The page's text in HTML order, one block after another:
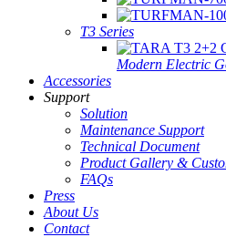
T3 Series
Modern Electric
Accessories
Support
Solution
Maintenance Support
Technical Document
Product Gallery &
FAQs
Press
About Us
Contact